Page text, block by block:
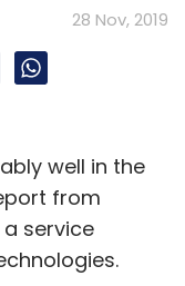
28 Nov, 2019
well in the
from
service